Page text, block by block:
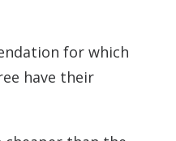
for which
have their